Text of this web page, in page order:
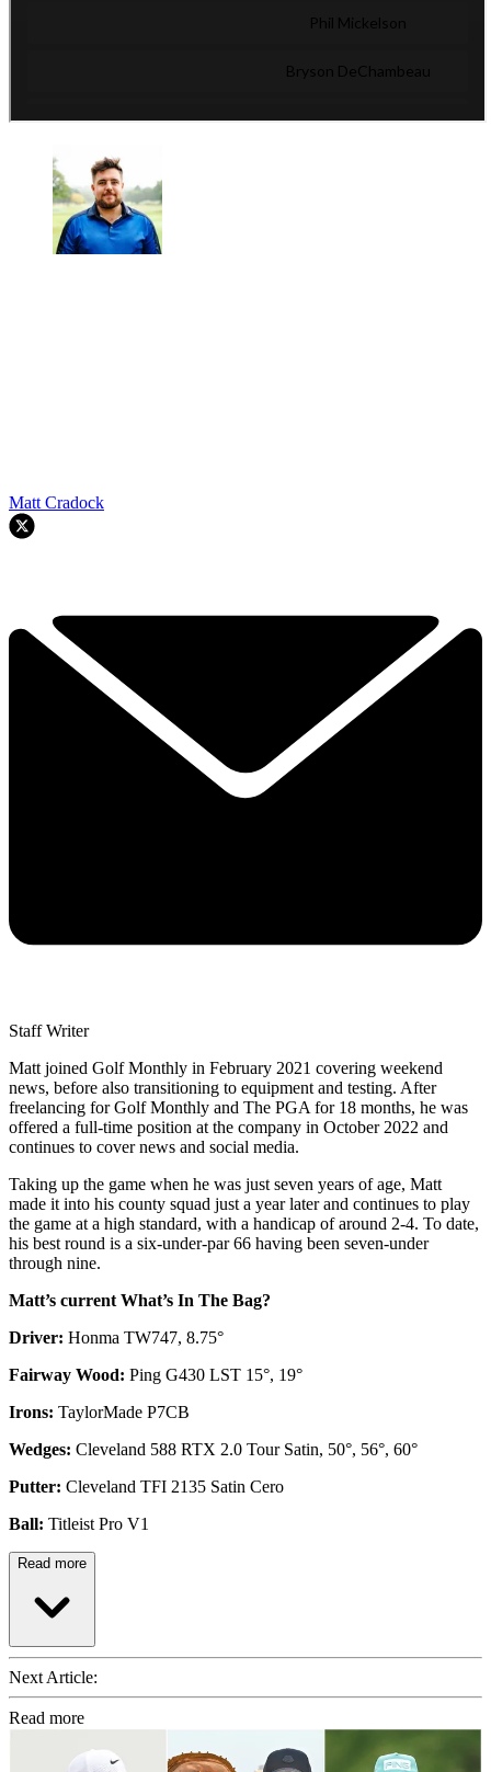
Matt Cradock
Staff Writer
Matt joined Golf Monthly in February 2021 covering weekend
news, before also transitioning to equipment and testing. After
freelancing for Golf Monthly and The PGA for 18 months, he was
offered a full-time position at the company in October 2022 and
continues to cover news and social media.
Taking up the game when he was just seven years of age, Matt
made it into his county squad just a year later and continues to play
the game at a high standard, with a handicap of around 2-4. To date,
his best round is a six-under-par 66 having been seven-under
through nine.
Matt’s current What’s In The Bag?
Driver: Honma TW747, 8.75°
Fairway Wood: Ping G430 LST 15°, 19°
Irons: TaylorMade P7CB
Wedges: Cleveland 588 RTX 2.0 Tour Satin, 50°, 56°, 60°
Putter: Cleveland TFI 2135 Satin Cero
Ball: Titleist Pro V1
Read more
Next Article:
Read more